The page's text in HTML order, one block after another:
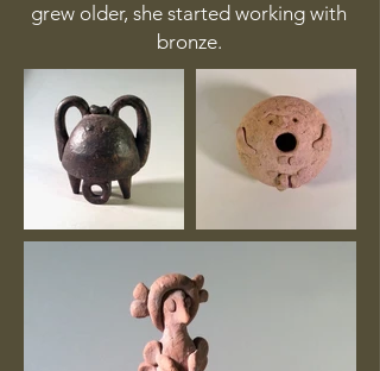
grew older, she started working with
bronze.